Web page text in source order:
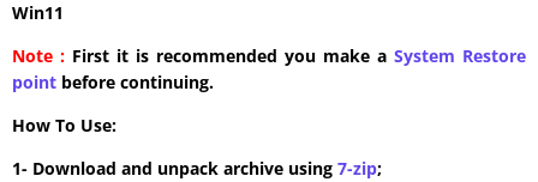
Win11
Note : First it is recommended you make a System Restore
point before continuing.
How To Use:
1- Download and unpack archive using 7-zip;